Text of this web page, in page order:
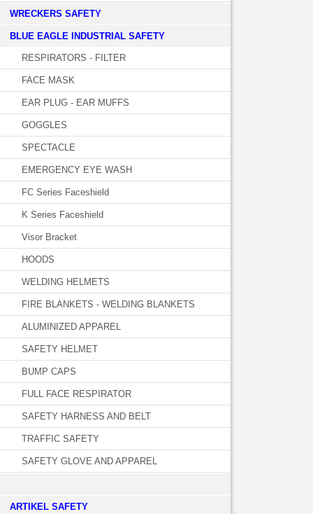
WRECKERS SAFETY
BLUE EAGLE INDUSTRIAL SAFETY
RESPIRATORS - FILTER
FACE MASK
EAR PLUG - EAR MUFFS
GOGGLES
SPECTACLE
EMERGENCY EYE WASH
FC Series Faceshield
K Series Faceshield
Visor Bracket
HOODS
WELDING HELMETS
FIRE BLANKETS - WELDING BLANKETS
ALUMINIZED APPAREL
SAFETY HELMET
BUMP CAPS
FULL FACE RESPIRATOR
SAFETY HARNESS AND BELT
TRAFFIC SAFETY
SAFETY GLOVE AND APPAREL
­ARTIKEL SAFETY